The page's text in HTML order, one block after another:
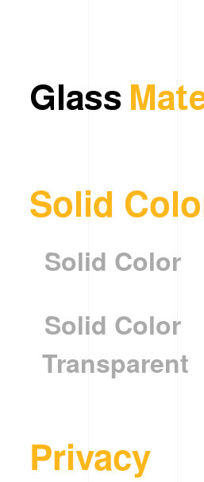
Glass
Solid
Solid Color
Solid Color
Transparent
Privacy